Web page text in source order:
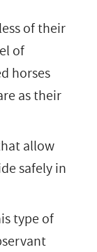
of their
of
horses
as their
allow
safely in
type of